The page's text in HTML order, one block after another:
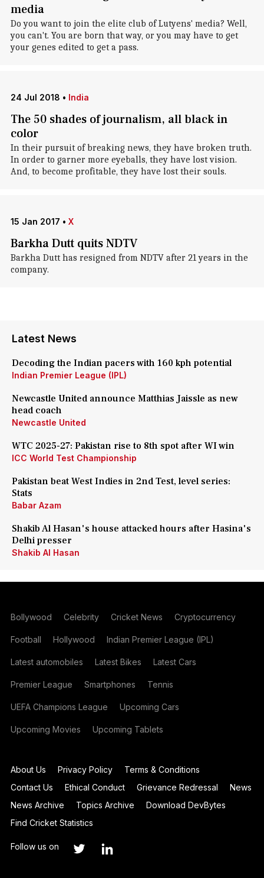
media
Do you want to join the elite club of Lutyens' media? Well,
you can't. You are born that way, or you may have to get
your genes edited to get a pass.
24 Jul 2018 • India
The 50 shades of journalism, all black in
color
In their pursuit of breaking news, they have broken truth.
In order to garner more eyeballs, they have lost vision.
And, to become profitable, they have lost their souls.
15 Jan 2017 • X
Barkha Dutt quits NDTV
Barkha Dutt has resigned from NDTV after 21 years in the
company.
Latest News
Decoding the Indian pacers with 160 kph potential
Indian Premier League (IPL)
Newcastle United announce Matthias Jaissle as new
head coach
Newcastle United
WTC 2025-27: Pakistan rise to 8th spot after WI win
ICC World Test Championship
Pakistan beat West Indies in 2nd Test, level series:
Stats
Babar Azam
Shakib Al Hasan's house attacked hours after Hasina's
Delhi presser
Shakib Al Hasan
Bollywood Celebrity Cricket News Cryptocurrency
Football Hollywood Indian Premier League (IPL)
Latest automobiles Latest Bikes Latest Cars
Premier League Smartphones Tennis
UEFA Champions League Upcoming Cars
Upcoming Movies Upcoming Tablets
About Us Privacy Policy
Terms & Conditions
Contact Us
Ethical Conduct Grievance Redressal
News
News Archive
Topics Archive
Download DevBytes
Find Cricket Statistics
Follow us on